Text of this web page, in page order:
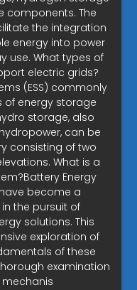
components. The
the integration
energy into power
use. What types of
electric grids?
(ESS) commonly
of energy storage
storage, also
can be
consisting of two
What is a
Energy
become a
the pursuit of
solutions. This
exploration of
of these
examination